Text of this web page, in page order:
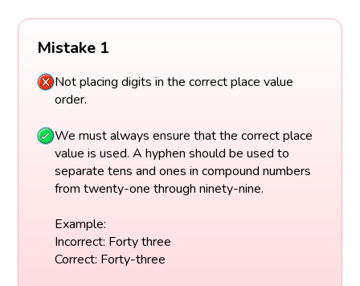
Mistake 1
Not placing digits in the correct place value
order.
We must always ensure that the correct place
value is used. A hyphen should be used to
separate tens and ones in compound numbers
from twenty-one through ninety-nine.
Example:
Incorrect: Forty three
Correct: Forty-three